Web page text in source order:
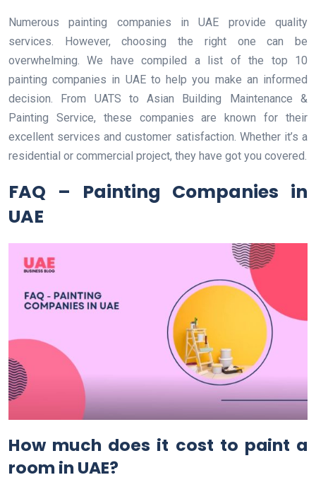
Numerous painting companies in UAE provide quality
services. However, choosing the right one can be
overwhelming. We have compiled a list of the top 10
painting companies in UAE to help you make an informed
decision. From UATS to Asian Building Maintenance &
Painting Service, these companies are known for their
excellent services and customer satisfaction. Whether it’s a
residential or commercial project, they have got you covered.
FAQ – Painting Companies in
UAE
How much does it cost to paint a
room in UAE?